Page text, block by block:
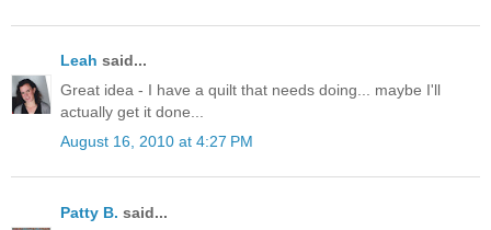
Leah said...
Great idea - I have a quilt that needs doing... maybe I'll
actually get it done...
August 16, 2010 at 4:27 PM
Patty B. said...